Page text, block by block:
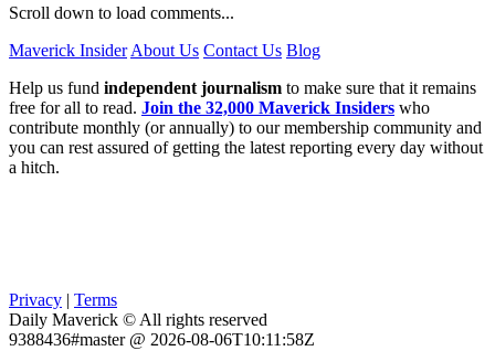
Scroll down to load comments...
Maverick Insider About Us Contact Us Blog
Help us fund independent journalism to make sure that it remains
free for all to read. Join the 32,000 Maverick Insiders who
contribute monthly (or annually) to our membership community and
you can rest assured of getting the latest reporting every day without
a hitch.
Privacy | Terms
Daily Maverick © All rights reserved
9388436#master @ 2026-08-06T10:11:58Z